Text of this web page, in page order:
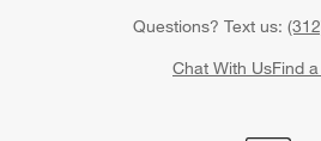
Questions? Text us:
Chat With UsFind